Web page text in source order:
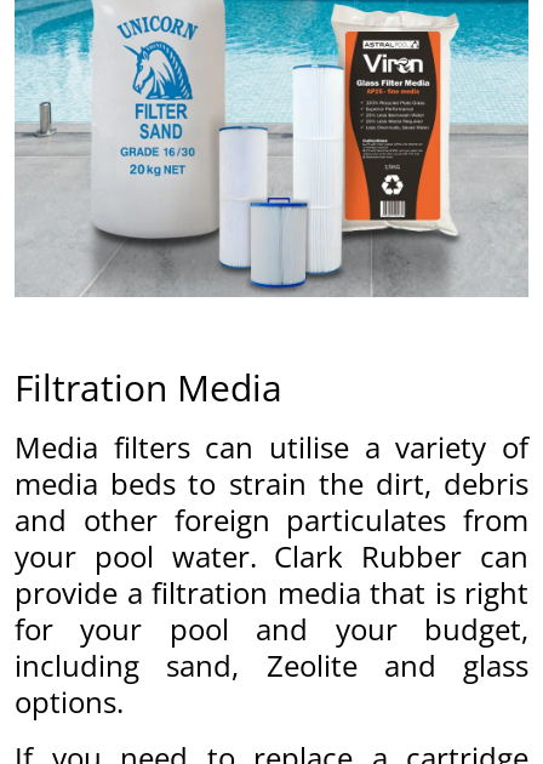
Filtration Media
Media filters can utilise a variety of
media beds to strain the dirt, debris
and other foreign particulates from
your pool water. Clark Rubber can
provide a filtration media that is right
for your pool and your budget,
including sand, Zeolite and glass
options.